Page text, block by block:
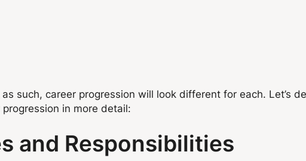
such, career progression will look different for each. Let’s
in more detail:
and Responsibilities